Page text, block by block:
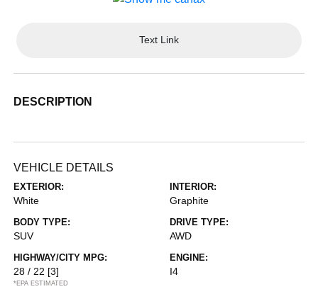
Text Link
DESCRIPTION
VEHICLE DETAILS
EXTERIOR:
White
INTERIOR:
Graphite
BODY TYPE:
SUV
DRIVE TYPE:
AWD
HIGHWAY/CITY MPG:
28 / 22 [3]
*EPA ESTIMATED
ENGINE:
I4